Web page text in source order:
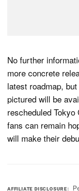
No further
more concrete
latest roadmap,
pictured will be
rescheduled Tokyo
fans can remain
will make their
AFFILIATE DISCLOSURE